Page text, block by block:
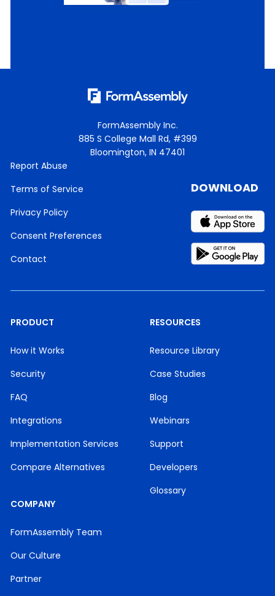
FormAssembly Inc.
885 S College Mall Rd, #399
Bloomington, IN 47401
Report Abuse
Terms of Service
Privacy Policy
Consent Preferences
Contact
PRODUCT
How it Works
Security
FAQ
Integrations
Implementation Services
Compare Alternatives
RESOURCES
Resource Library
Case Studies
Blog
Webinars
Support
Developers
Glossary
COMPANY
FormAssembly Team
Our Culture
Partner
DOWNLOAD